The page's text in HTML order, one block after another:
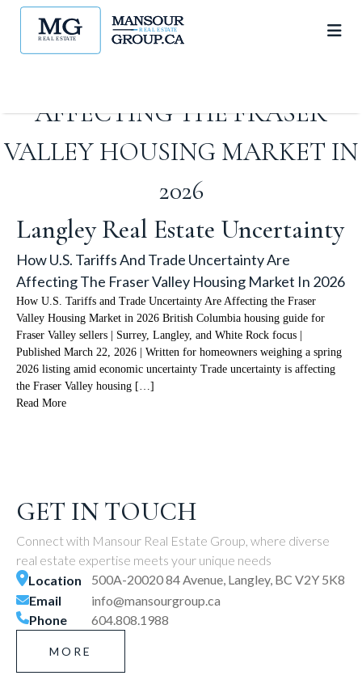
HOW U.S. TARIFFS AND
AFFECTING THE FRASER
VALLEY HOUSING MARKET IN
2026
Langley Real Estate Uncertainty
How U.S. Tariffs And Trade Uncertainty Are
Affecting The Fraser Valley Housing Market In 2026
How U.S. Tariffs and Trade Uncertainty Are Affecting the Fraser
Valley Housing Market in 2026 British Columbia housing guide for
Fraser Valley sellers | Surrey, Langley, and White Rock focus |
Published March 22, 2026 | Written for homeowners weighing a spring
2026 listing amid economic uncertainty Trade uncertainty is affecting
the Fraser Valley housing […]
Read More
GET IN TOUCH
Connect with Mansour Real Estate Group, where diverse
real estate expertise meets your unique needs
Location
500A-20020 84 Avenue, Langley, BC V2Y 5K8
Email
info@mansourgroup.ca
Phone
604.808.1988
MORE